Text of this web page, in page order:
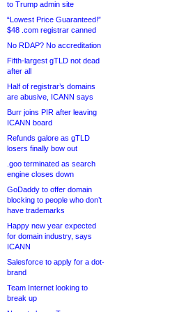
to Trump admin site
“Lowest Price Guaranteed!”
$48 .com registrar canned
No RDAP? No accreditation
Fifth-largest gTLD not dead
after all
Half of registrar’s domains
are abusive, ICANN says
Burr joins PIR after leaving
ICANN board
Refunds galore as gTLD
losers finally bow out
.goo terminated as search
engine closes down
GoDaddy to offer domain
blocking to people who don’t
have trademarks
Happy new year expected
for domain industry, says
ICANN
Salesforce to apply for a dot-
brand
Team Internet looking to
break up